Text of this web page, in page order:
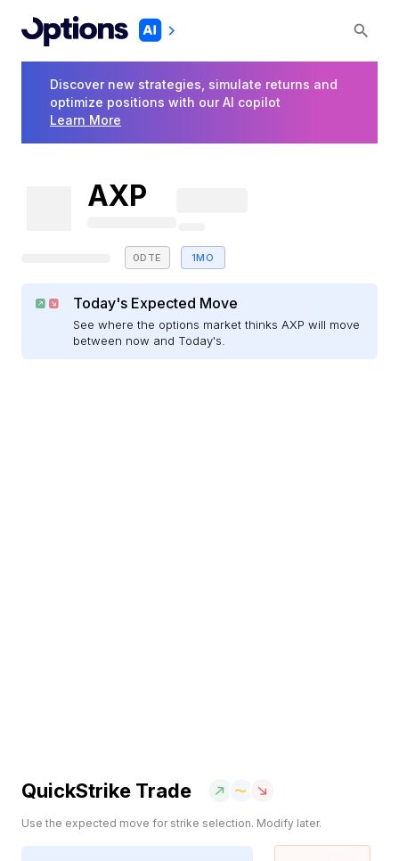
Discover new strategies, simulate returns and
optimize positions with our AI copilot
Learn More
AXP
0DTE 1MO
Today's Expected Move
See where the options market thinks AXP will move
between now and Today's.
QuickStrike Trade
Use the expected move for strike selection. Modify later.